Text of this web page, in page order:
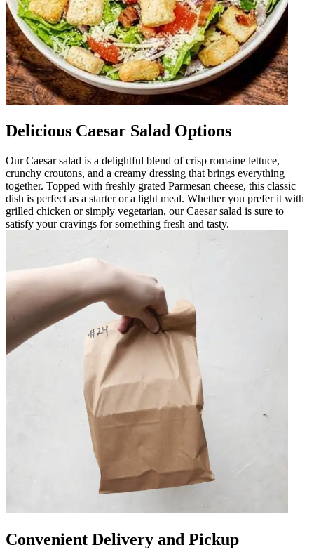
Delicious Caesar Salad Options
Our Caesar salad is a delightful blend of crisp romaine lettuce,
crunchy croutons, and a creamy dressing that brings everything
together. Topped with freshly grated Parmesan cheese, this classic
dish is perfect as a starter or a light meal. Whether you prefer it with
grilled chicken or simply vegetarian, our Caesar salad is sure to
satisfy your cravings for something fresh and tasty.
Convenient Delivery and Pickup